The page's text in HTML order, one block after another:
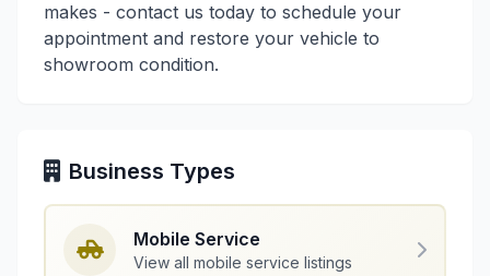
makes - contact us today to schedule your
appointment and restore your vehicle to
showroom condition.
Business Types
Mobile Service
View all mobile service listings